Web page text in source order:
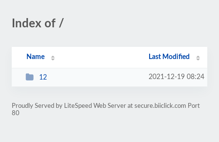
Index of /
Name Last Modified
12 2021-12-19 08:24
Proudly Served by LiteSpeed Web Server at secure.biiclick.com Port
80